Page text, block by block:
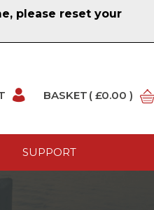
please reset your
BASKET ( £0.00 )
SUPPORT